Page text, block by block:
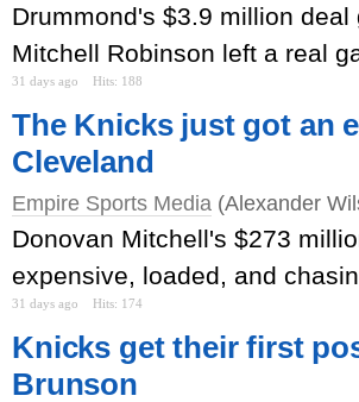
Drummond's $3.9 million
Mitchell Robinson left a real
31 days ago Hits: 188
The Knicks just got an
Cleveland
Empire Sports Media (Alexander
Donovan Mitchell's $273
expensive, loaded, and
31 days ago Hits: 174
Knicks get their first
Brunson